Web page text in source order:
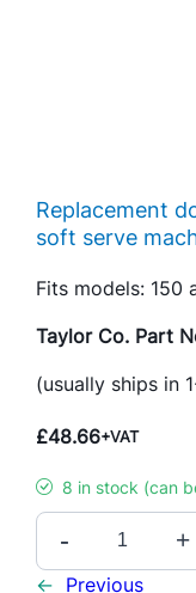
Replacement
soft serve
Fits models: 150
Taylor Co. Part
(usually ships in
£48.66+VAT
8 in stock (can
D
o
- +
← Previous